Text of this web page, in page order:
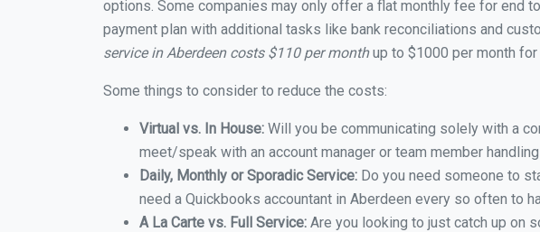
options. Some companies may only offer a flat monthly fee for end
payment plan with additional tasks like bank reconciliations and
service in Aberdeen costs $110 per monthup to $1000 per month
Some things to consider to reduce the costs:
Virtual vs. In House: Will you be communicating solely with a
meet/speak with an account manager or team member
Daily, Monthly or Sporadic Service: Do you need someone to
need a Quickbooks accountant in Aberdeen every so often to
A La Carte vs. Full Service: Are you looking to just catch up on